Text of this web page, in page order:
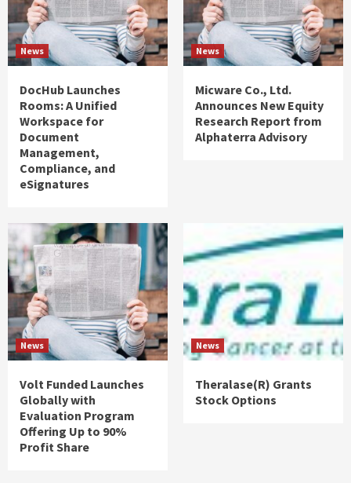
News
DocHub Launches
Rooms: A Unified
Workspace for
Document
Management,
Compliance, and
eSignatures
News
Micware Co., Ltd.
Announces New Equity
Research Report from
Alphaterra Advisory
News
Volt Funded Launches
Globally with
Evaluation Program
Offering Up to 90%
Profit Share
News
Theralase(R) Grants
Stock Options